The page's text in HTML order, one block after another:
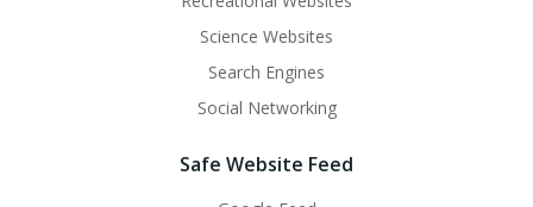
Science Websites
Search Engines
Social Networking
Safe Website Feed